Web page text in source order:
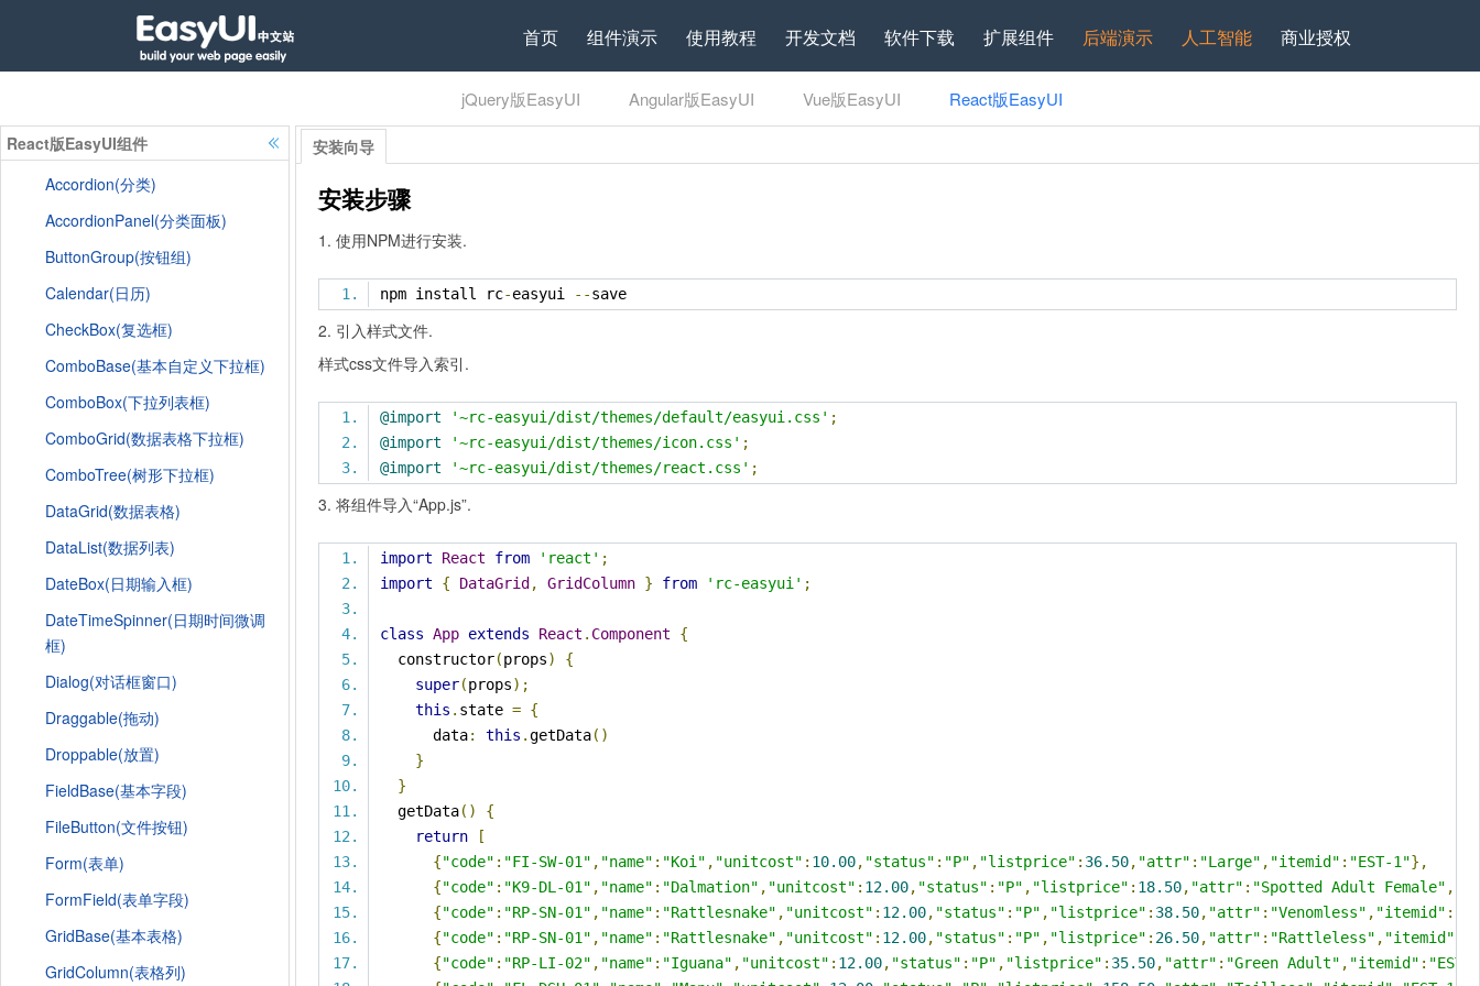
首页 组件演示 使用教程 开发文档 软件下载 扩展组件 后端演示 人工智能 商业授权
jQuery版EasyUI Angular版EasyUI Vue版EasyUI React版EasyUI
React版EasyUI组件
Accordion(分类)
AccordionPanel(分类面板)
ButtonGroup(按钮组)
Calendar(日历)
CheckBox(复选框)
ComboBase(基本自定义下拉框)
ComboBox(下拉列表框)
ComboGrid(数据表格下拉框)
ComboTree(树形下拉框)
DataGrid(数据表格)
DataList(数据列表)
DateBox(日期输入框)
DateTimeSpinner(日期时间微调
框)
Dialog(对话框窗口)
Draggable(拖动)
Droppable(放置)
FieldBase(基本字段)
FileButton(文件按钮)
Form(表单)
FormField(表单字段)
GridBase(基本表格)
GridColumn(表格列)
安装向导
安装步骤
1. 使用NPM进行安装.
npm install rc-easyui --save
2. 引入样式文件.
样式css文件导入索引.
@import '~rc-easyui/dist/themes/default/easyui.css' ;
@import
'~rc-easyui/dist/themes/icon.css' ;
@import
'~rc-easyui/dist/themes/react.css' ;
3. 将组件导入“App.js”.
import React from 'react' ;
import
{ DataGrid , GridColumn } from 'rc-easyui' ;
class App extends React . Component
{
  constructor
(props)
{
super(props);
this . state = {
      data
: this .getData()
}
}
  getData
()
{
return
[
{"code" : "FI-SW-01" , "name" : "Koi" , "unitcost" : 10.00, "status" : "P" , "listprice" : 36.50, "attr" : "Large" , "itemid" : "EST-1"},
{"code" : "K9-DL-01" , "name" : "Dalmation" , "unitcost" : 12.00, "status" : "P" , "listprice" : 18.50, "attr" : "Spotted Adult Female" ,
{"code" : "RP-SN-01" , "name" : "Rattlesnake" , "unitcost" : 12.00, "status" : "P" , "listprice" : 38.50, "attr" : "Venomless" , "itemid" :
{"code" : "RP-SN-01" , "name" : "Rattlesnake" , "unitcost" : 12.00, "status" : "P" , "listprice" : 26.50, "attr" : "Rattleless" , "itemid"
{"code" : "RP-LI-02" , "name" : "Iguana" , "unitcost" : 12.00, "status" : "P" , "listprice" : 35.50, "attr" : "Green Adult" , "itemid" : "EST-